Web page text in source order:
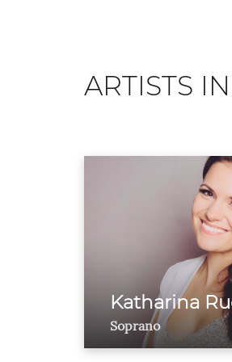
ARTISTS
Katharina
Soprano